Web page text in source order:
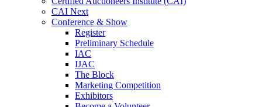
CAI Next
Conference & Show
Register
Preliminary Schedule
IAC
IJAC
The Block
Marketing Competition
Exhibitors